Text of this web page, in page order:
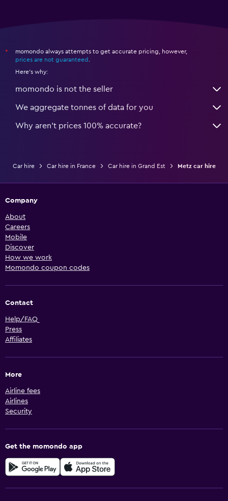
*
momondo always attempts to get accurate pricing, however,
prices are not guaranteed .
Here's why:
momondo is not the seller
We aggregate tonnes of data for you
Why aren’t prices 100% accurate?
Car hire Car hire in France Car hire in Grand Est Metz car hire
Company
About
Careers
Mobile
Discover
How we work
Momondo coupon codes
Contact
Help/FAQ
Press
Affiliates
More
Airline fees
Airlines
Security
Get the momondo app